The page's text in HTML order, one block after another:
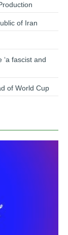
of Iran
fascist and
of World Cup